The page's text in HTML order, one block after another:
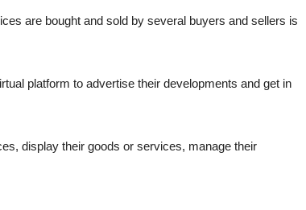
are bought and sold by several buyers and sellers is
platform to advertise their developments and get in
display their goods or services, manage their